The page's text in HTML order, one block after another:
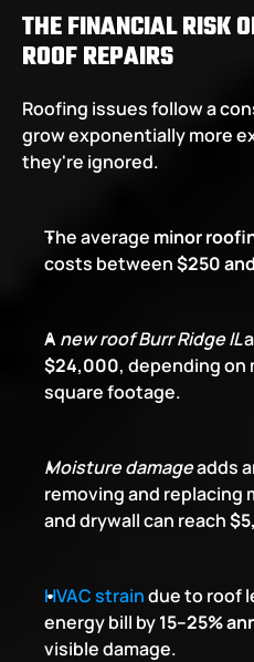
THE FINANCIAL RISK
ROOF REPAIRS
Roofing issues follow a
grow exponentially more
they're ignored.
The average minor
costs between $250
A new roof Burr Ridge IL
$24,000, depending on
square footage.
Moisture damage adds
removing and
and drywall can reach
HVAC strain due to roof
energy bill by 15–25%
visible damage.